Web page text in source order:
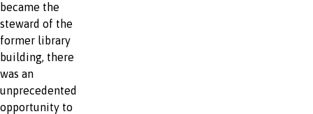
became the
steward of the
former library
building, there
was an
unprecedented
opportunity to